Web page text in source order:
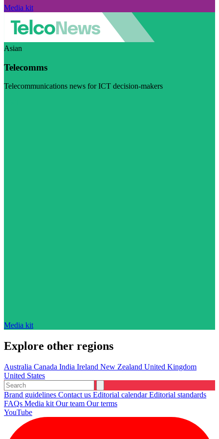
Media kit
Asian
Telecomms
Telecommunications news for ICT decision-makers
Media kit
Explore other regions
Australia Canada India Ireland New Zealand United Kingdom
United States
Brand guidelines Contact us Editorial calendarEditorial standards
FAQs Media kit Our team Our terms
YouTube